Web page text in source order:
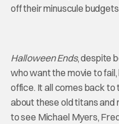
off their minuscule
Halloween Ends, despite
who want the movie to
office. It all comes back
about these old titans and
to see Michael Myers,